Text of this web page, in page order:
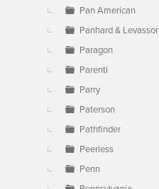
Pan American
Panhard & Levassor
Paragon
Parenti
Parry
Paterson
Pathfinder
Peerless
Penn